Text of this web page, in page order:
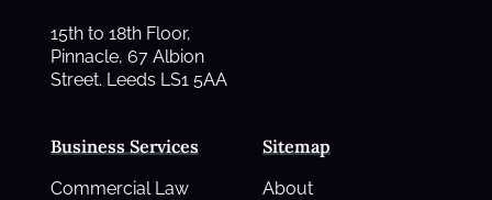
Business Services
Commercial Law
Sitemap
About
15th to 18th Floor,
Pinnacle, 67 Albion
Street. Leeds LS1 5AA